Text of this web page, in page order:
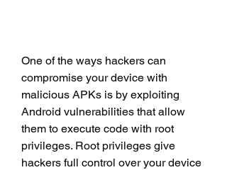
One of the ways hackers can
compromise your device with
malicious APKs is by exploiting
Android vulnerabilities that allow
them to execute code with root
privileges. Root privileges give
hackers full control over your device